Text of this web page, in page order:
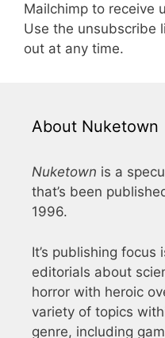
Mailchimp to receive
Use the unsubscribe
out at any time.
About Nuketown
Nuketown is a
that’s been
1996.
It’s publishing
editorials about
horror with heroic
variety of topics
genre, including